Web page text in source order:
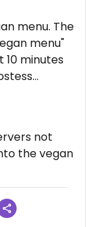
menu. The
10 minutes
which
that
it
and
My dish
uncooked,
not
the vegan